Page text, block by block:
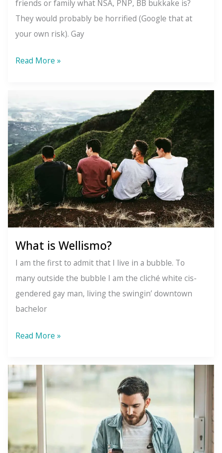
friends or family what NSA, PNP, BB bukkake is?
They would probably be horrified (Google that at
your own risk). Gay
3
Need
to
Abolish
Read More »
What is Wellismo?
I am the first to admit that I live in a bubble. To
many outside the bubble I am the cliché white cis-
gendered gay man, living the swingin’ downtown
bachelor
What
Wellismo?
Read More »